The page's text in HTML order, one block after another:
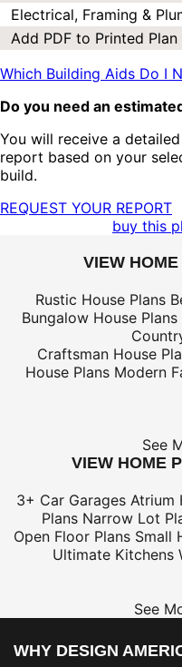
Electrical, Framing &
Add PDF to Printed Plan
Which Building Aids Do I
Do you need an
You will receive a
report based on your
build.
REQUEST YOUR REPORT
buy this
VIEW
Rustic House Plans
Bungalow House Plans
Craftsman House
House Plans Modern
See
VIEW HOME
3+ Car Garages Atrium
Plans Narrow Lot
Open Floor Plans Small
Ultimate Kitchens
See
WHY DESIGN